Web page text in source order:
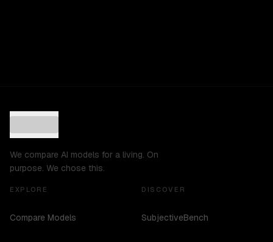
We compare AI models for a living. On
purpose. We chose this.
EXPLORE
Compare Models
DISCOVER
SubjectiveBench